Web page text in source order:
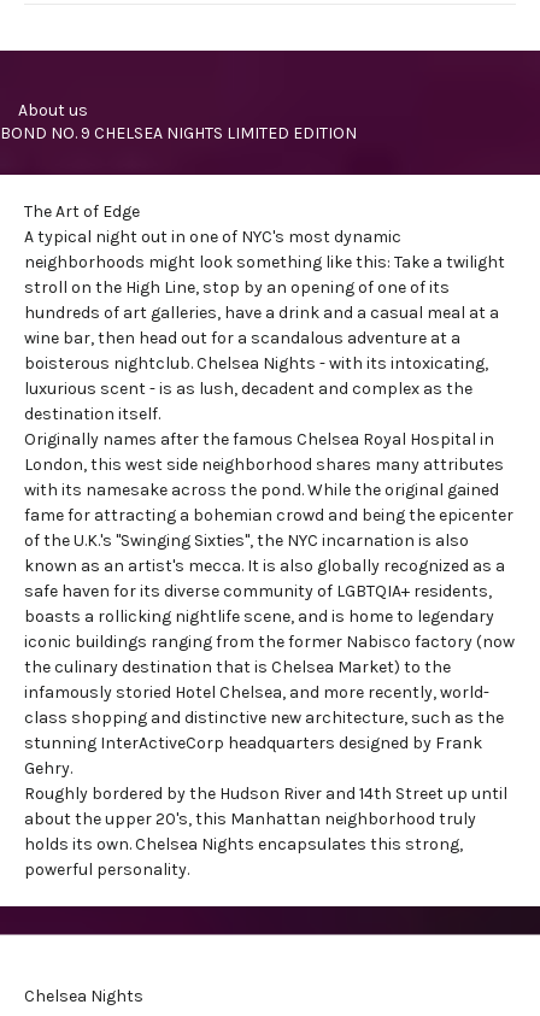
     About us
BOND NO. 9 CHELSEA NIGHTS LIMITED EDITION
The Art of Edge
A typical night out in one of NYC's most dynamic
neighborhoods might look something like this: Take a twilight
stroll on the High Line, stop by an opening of one of its
hundreds of art galleries, have a drink and a casual meal at a
wine bar, then head out for a scandalous adventure at a
boisterous nightclub. Chelsea Nights - with its intoxicating,
luxurious scent - is as lush, decadent and complex as the
destination itself.
Originally names after the famous Chelsea Royal Hospital in
London, this west side neighborhood shares many attributes
with its namesake across the pond. While the original gained
fame for attracting a bohemian crowd and being the epicenter
of the U.K.'s "Swinging Sixties", the NYC incarnation is also
known as an artist's mecca. It is also globally recognized as a
safe haven for its diverse community of LGBTQIA+ residents,
boasts a rollicking nightlife scene, and is home to legendary
iconic buildings ranging from the former Nabisco factory (now
the culinary destination that is Chelsea Market) to the
infamously storied Hotel Chelsea, and more recently, world-
class shopping and distinctive new architecture, such as the
stunning InterActiveCorp headquarters designed by Frank
Gehry.
Roughly bordered by the Hudson River and 14th Street up until
about the upper 20's, this Manhattan neighborhood truly
holds its own. Chelsea Nights encapsulates this strong,
powerful personality.
Chelsea Nights